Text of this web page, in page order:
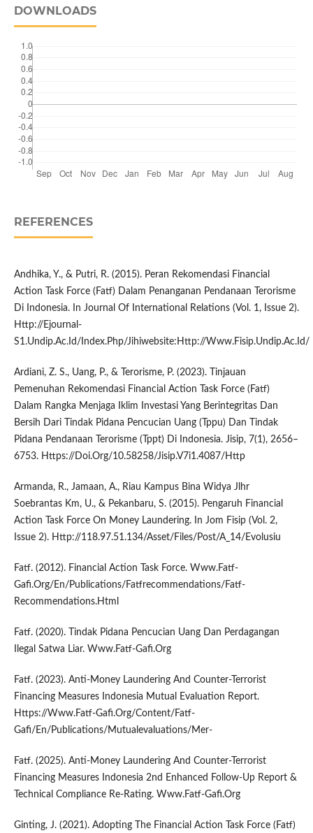
DOWNLOADS
REFERENCES
Andhika, Y., & Putri, R. (2015). Peran Rekomendasi Financial
Action Task Force (Fatf) Dalam Penanganan Pendanaan Terorisme
Di Indonesia. In Journal Of International Relations (Vol. 1, Issue 2).
Http://Ejournal-
S1.Undip.Ac.Id/Index.Php/Jihiwebsite:Http://Www.Fisip.Undip.Ac.Id/
Ardiani, Z. S., Uang, P., & Terorisme, P. (2023). Tinjauan
Pemenuhan Rekomendasi Financial Action Task Force (Fatf)
Dalam Rangka Menjaga Iklim Investasi Yang Berintegritas Dan
Bersih Dari Tindak Pidana Pencucian Uang (Tppu) Dan Tindak
Pidana Pendanaan Terorisme (Tppt) Di Indonesia. Jisip, 7(1), 2656–
6753. Https://Doi.Org/10.58258/Jisip.V7i1.4087/Http
Armanda, R., Jamaan, A., Riau Kampus Bina Widya Jlhr
Soebrantas Km, U., & Pekanbaru, S. (2015). Pengaruh Financial
Action Task Force On Money Laundering. In Jom Fisip (Vol. 2,
Issue 2). Http://118.97.51.134/Asset/Files/Post/A_14/Evolusiu
Fatf. (2012). Financial Action Task Force. Www.Fatf-
Gafi.Org/En/Publications/Fatfrecommendations/Fatf-
Recommendations.Html
Fatf. (2020). Tindak Pidana Pencucian Uang Dan Perdagangan
Ilegal Satwa Liar. Www.Fatf-Gafi.Org
Fatf. (2023). Anti-Money Laundering And Counter-Terrorist
Financing Measures Indonesia Mutual Evaluation Report.
Https://Www.Fatf-Gafi.Org/Content/Fatf-
Gafi/En/Publications/Mutualevaluations/Mer-
Fatf. (2025). Anti-Money Laundering And Counter-Terrorist
Financing Measures Indonesia 2nd Enhanced Follow-Up Report &
Technical Compliance Re-Rating. Www.Fatf-Gafi.Org
Ginting, J. (2021). Adopting The Financial Action Task Force (Fatf)